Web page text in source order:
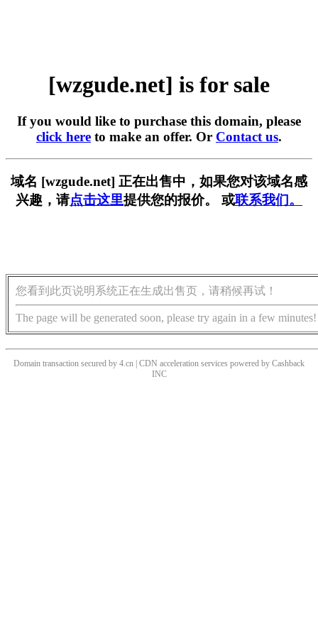
[wzgude.net] is for sale
If you would like to purchase this domain, please
click here to make an offer. Or Contact us.
域名 [wzgude.net] 正在出售中，如果您对该域名感
兴趣，请点击这里提供您的报价。 或联系我们。
您看到此页说明系统正在生成出售页，请稍候再试！
The page will be generated soon, please try again in a few minutes!
Domain transaction secured by 4.cn | CDN acceleration services powered by Cashback
INC